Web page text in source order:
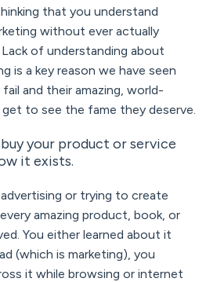
that you understand
without ever actually
of understanding about
is a key reason we have seen
and their amazing, world-
to see the fame they deserve.
your product or service
it exists.
or trying to create
amazing product, book, or
You either learned about it
(which is marketing), you
it while browsing or internet